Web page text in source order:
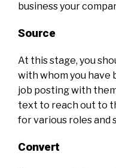
business your
Source
At this stage, you
with whom you have
job posting with
text to reach out to
for various roles and
Convert